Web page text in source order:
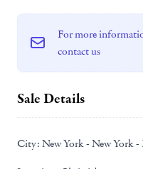
For more
contact us
Sale Details
City: New York - New York -